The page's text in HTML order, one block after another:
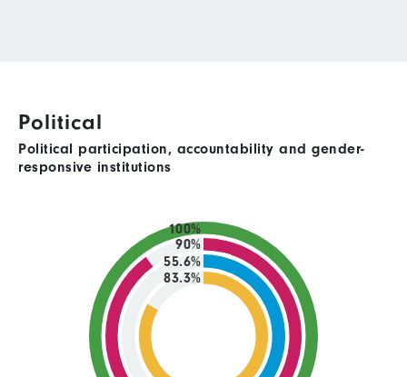
Political
Political participation, accountability and gender-
responsive institutions
83.3%
55.6%
90%
100%